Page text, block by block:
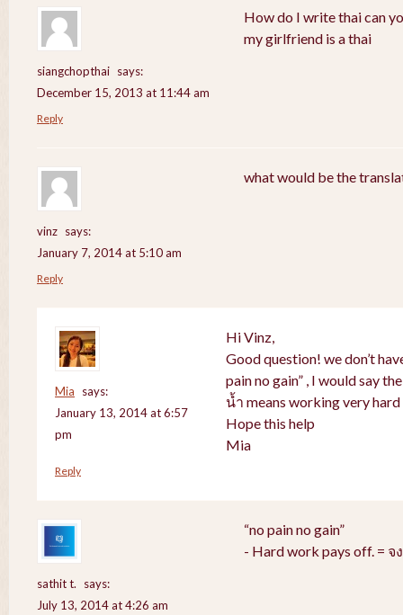
siangchopthai says:
December 15, 2013 at 11:44 am
How do I write thai can
my girlfriend is a thai
Reply
vinz says:
January 7, 2014 at 5:10 am
what would be the
Reply
Mia
says:
January 13, 2014 at 6:57
pm
Hi Vinz,
Good question! we don’t
pain no gain” , I would say
น้ำ means working very
Hope this help
Mia
Reply
sathit t.
says:
July 13, 2014 at 4:26 am
“no pain no gain”
- Hard work pays off. =